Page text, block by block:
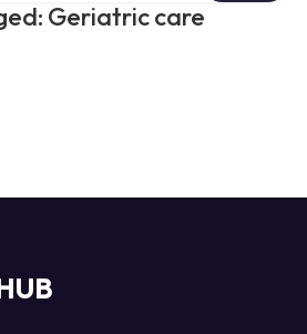
Geriatric care